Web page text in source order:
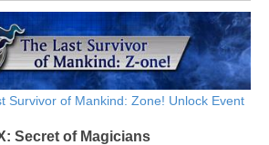
Survivor of Mankind: Zone! Unlock Event
Secret of Magicians